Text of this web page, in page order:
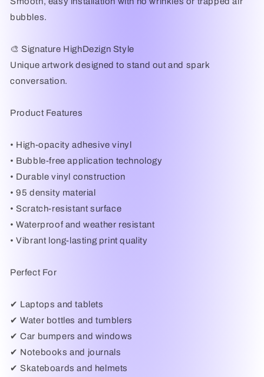
bubbles.
🎨 Signature HighDezign Style
Unique artwork designed to stand out and spark
conversation.
Product Features
• High-opacity adhesive vinyl
• Bubble-free application technology
• Durable vinyl construction
• 95 density material
• Scratch-resistant surface
• Waterproof and weather resistant
• Vibrant long-lasting print quality
Perfect For
✔ Laptops and tablets
✔ Water bottles and tumblers
✔ Car bumpers and windows
✔ Notebooks and journals
✔ Skateboards and helmets